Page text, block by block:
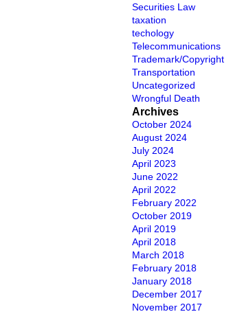
Securities Law
taxation
techology
Telecommunications
Trademark/Copyright
Transportation
Uncategorized
Wrongful Death
Archives
October 2024
August 2024
July 2024
April 2023
June 2022
April 2022
February 2022
October 2019
April 2019
April 2018
March 2018
February 2018
January 2018
December 2017
November 2017